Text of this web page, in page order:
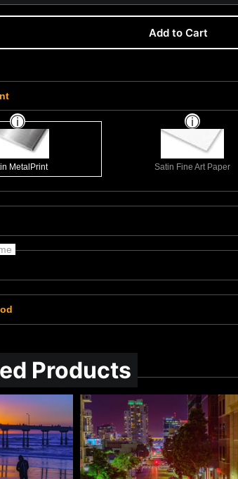
Add to Cart
MetalPrint Satin Fine Art Paper
Products